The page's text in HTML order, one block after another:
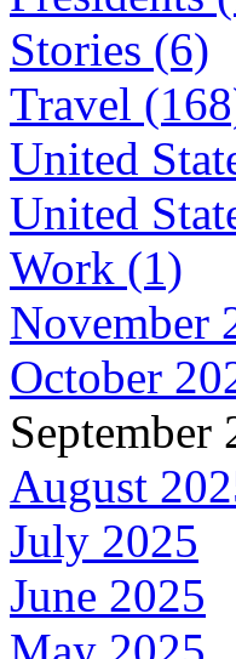
Stories (6)
Travel
United
United
Work (1)
November
October
September
August
July 2025
June 2025